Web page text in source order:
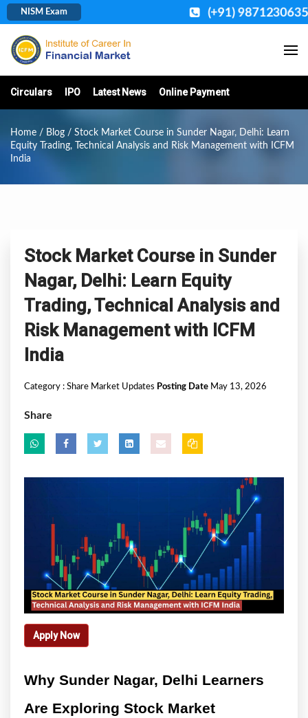
NISM Exam (+91) 9871230635
Circulars IPO Latest News Online Payment
Home / Blog / Stock Market Course in Sunder Nagar, Delhi: Learn
Equity Trading, Technical Analysis and Risk Management with ICFM
India
Stock Market Course in Sunder
Nagar, Delhi: Learn Equity
Trading, Technical Analysis and
Risk Management with ICFM
India
Category : Share Market Updates Posting Date May 13, 2026
Share
Apply Now
Why Sunder Nagar, Delhi Learners
Are Exploring Stock Market